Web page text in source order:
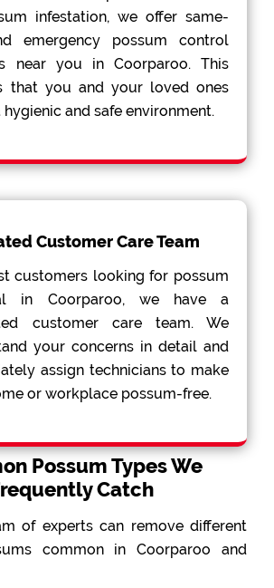
infestation, we offer same-
emergency possum control
near you in Coorparoo. This
that you and your loved ones
hygienic and safe environment.
Customer Care Team
customers looking for possum
in Coorparoo, we have a
customer care team. We
your concerns in detail and
assign technicians to make
or workplace possum-free.
Possum Types We
Catch
of experts can remove different
common in Coorparoo and